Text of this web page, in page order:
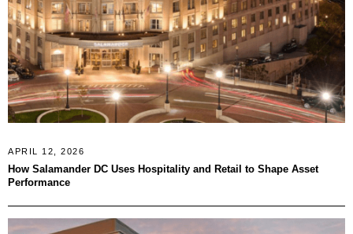
APRIL 12, 2026
How Salamander DC Uses Hospitality and Retail to Shape Asset
Performance